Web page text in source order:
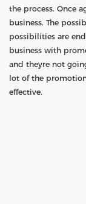
the process. Once
business. The
possibilities are
business with
and theyre not
lot of the
effective.